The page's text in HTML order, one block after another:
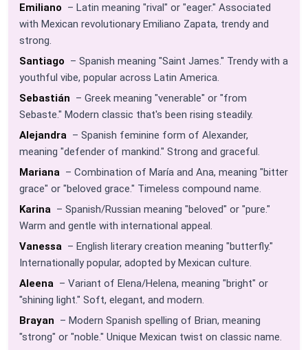
Emiliano – Latin meaning "rival" or "eager." Associated
with Mexican revolutionary Emiliano Zapata, trendy and
strong.
Santiago – Spanish meaning "Saint James." Trendy with a
youthful vibe, popular across Latin America.
Sebastián – Greek meaning "venerable" or "from
Sebaste." Modern classic that's been rising steadily.
Alejandra – Spanish feminine form of Alexander,
meaning "defender of mankind." Strong and graceful.
Mariana – Combination of María and Ana, meaning "bitter
grace" or "beloved grace." Timeless compound name.
Karina – Spanish/Russian meaning "beloved" or "pure."
Warm and gentle with international appeal.
Vanessa – English literary creation meaning "butterfly."
Internationally popular, adopted by Mexican culture.
Aleena – Variant of Elena/Helena, meaning "bright" or
"shining light." Soft, elegant, and modern.
Brayan – Modern Spanish spelling of Brian, meaning
"strong" or "noble." Unique Mexican twist on classic name.